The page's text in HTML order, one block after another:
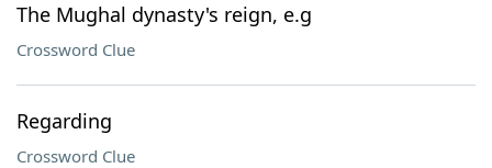
The Mughal dynasty's reign, e.g
Crossword Clue
Regarding
Crossword Clue